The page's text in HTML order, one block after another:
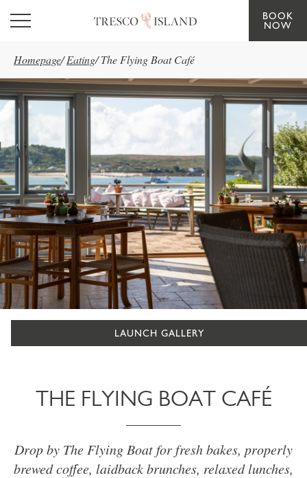
Skip to main content
BOOK
NOW
Homepage/ Eating/ The Flying Boat Café
LAUNCH GALLERY
THE FLYING BOAT CAFÉ
Drop by The Flying Boat for fresh bakes, properly
brewed coffee, laidback brunches, relaxed lunches,